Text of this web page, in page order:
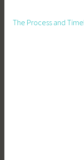
The Process and